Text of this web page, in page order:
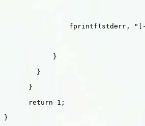
fprintf(stderr,
            }
        }
      }
      return 1;
}